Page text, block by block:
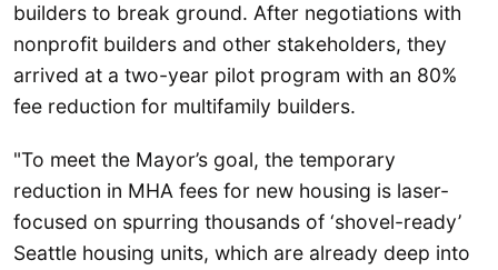
builders to break ground. After negotiations with
nonprofit builders and other stakeholders, they
arrived at a two-year pilot program with an 80%
fee reduction for multifamily builders.
"To meet the Mayor’s goal, the temporary
reduction in MHA fees for new housing is laser-
focused on spurring thousands of ‘shovel-ready’
Seattle housing units, which are already deep into